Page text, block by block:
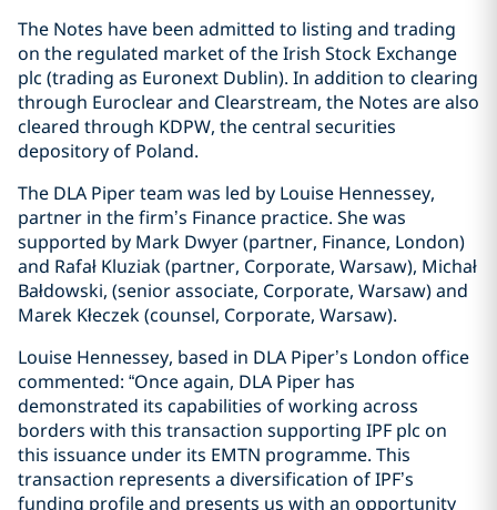
The Notes have been admitted to listing and trading
on the regulated market of the Irish Stock Exchange
plc (trading as Euronext Dublin). In addition to clearing
through Euroclear and Clearstream, the Notes are also
cleared through KDPW, the central securities
depository of Poland.
The DLA Piper team was led by Louise Hennessey,
partner in the firm’s Finance practice. She was
supported by Mark Dwyer (partner, Finance, London)
and Rafał Kluziak (partner, Corporate, Warsaw), Michał
Bałdowski, (senior associate, Corporate, Warsaw) and
Marek Kłeczek (counsel, Corporate, Warsaw).
Louise Hennessey, based in DLA Piper’s London office
commented: “Once again, DLA Piper has
demonstrated its capabilities of working across
borders with this transaction supporting IPF plc on
this issuance under its EMTN programme. This
transaction represents a diversification of IPF’s
funding profile and presents us with an opportunity